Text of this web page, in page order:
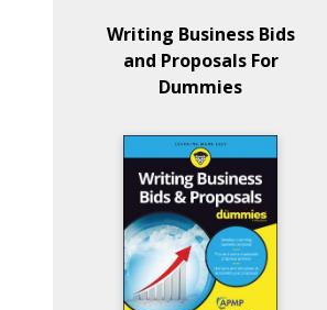
Writing Business Bids
and Proposals For
Dummies